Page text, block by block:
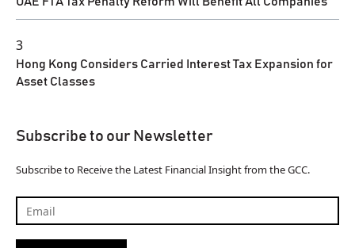
3
Hong Kong Considers Carried Interest Tax Expansion for
Asset Classes
Subscribe to our Newsletter
Subscribe to Receive the Latest Financial Insight from the GCC.